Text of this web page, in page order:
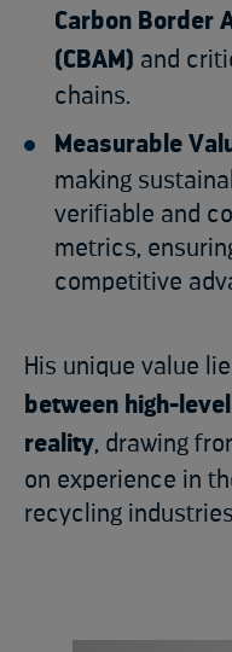
Carbon Border
(CBAM) and
chains.
Measurable
making
verifiable and
metrics,
competitive
His unique value
between high-
reality, drawing
on experience in
recycling